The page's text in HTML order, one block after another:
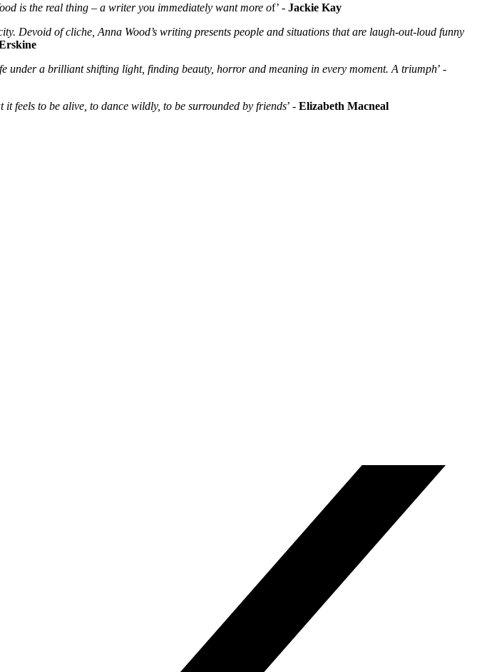
is the real thing – a writer you immediately want more of’ - Jackie Kay
Devoid of cliche, Anna Wood’s writing presents people and situations that are laugh-out-loud funny
under a brilliant shifting light, finding beauty, horror and meaning in every moment. A triumph’ -
feels to be alive, to dance wildly, to be surrounded by friends’ - Elizabeth Macneal